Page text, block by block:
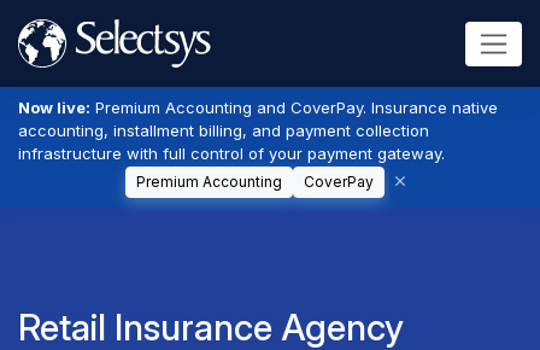
Now live: Premium Accounting and CoverPay. Insurance native
accounting, installment billing, and payment collection
infrastructure with full control of your payment gateway.
Premium Accounting CoverPay
Retail Insurance Agency